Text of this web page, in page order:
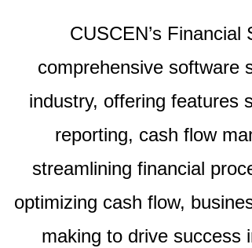
CUSCEN’s
comprehensive software
industry, offering features
reporting, cash flow
streamlining financial
optimizing cash flow,
making to drive success